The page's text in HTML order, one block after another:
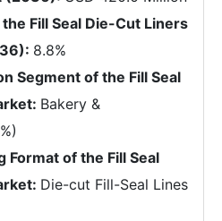
Fill Seal Die-Cut Liners
8.8%
Segment of the Fill Seal
Bakery &
Format of the Fill Seal
Die-cut Fill-Seal Lines